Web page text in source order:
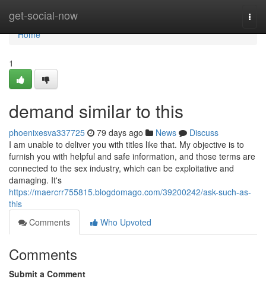
get-social-now
Home
Home
1
demand similar to this
phoenixesva337725 79 days ago News
Discuss
I am unable to deliver you with titles like that. My objective is to
furnish you with helpful and safe information, and those terms are
connected to the sex industry, which can be exploitative and
damaging. It's
https://maercrr755815.blogdomago.com/39200242/ask-such-as-
this
Comments
Who Upvoted
Comments
Submit a Comment